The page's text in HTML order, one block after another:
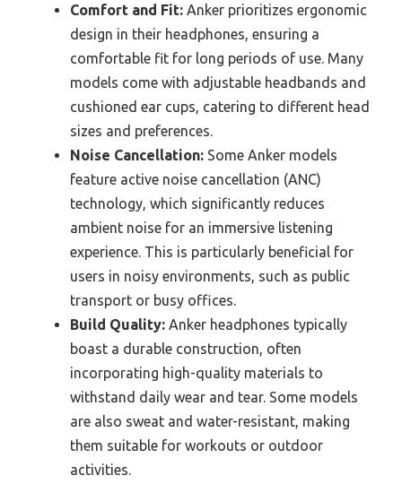
Comfort and Fit: Anker prioritizes ergonomic
design in their headphones, ensuring a
comfortable fit for long periods of use. Many
models come with adjustable headbands and
cushioned ear cups, catering to different head
sizes and preferences.
Noise Cancellation: Some Anker models
feature active noise cancellation (ANC)
technology, which significantly reduces
ambient noise for an immersive listening
experience. This is particularly beneficial for
users in noisy environments, such as public
transport or busy offices.
Build Quality: Anker headphones typically
boast a durable construction, often
incorporating high-quality materials to
withstand daily wear and tear. Some models
are also sweat and water-resistant, making
them suitable for workouts or outdoor
activities.